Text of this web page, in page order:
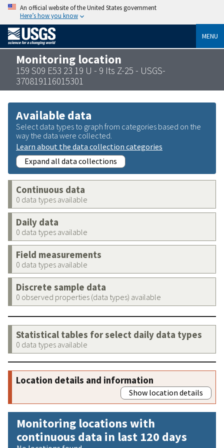
An official website of the United States government
Here’s how you know
MENU
Monitoring location
159 S09 E53 23 19 U - 9 Its Z-25 - USGS-
370819116015301
Available data
Select data types to graph from categories based on the
way the data were collected.
Learn about the data collection categories
Expand all data collections
Continuous data
0 data types available
Daily data
0 data types available
Field measurements
0 data types available
Discrete sample data
0 observed properties (data types) available
Statistical tables for select daily data types
0 data types available
Location details and information
Show location details
Monitoring locations with
continuous data in last 120 days